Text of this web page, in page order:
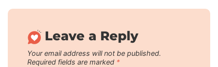
Leave a Reply
Your email address will not be published.
Required fields are marked *